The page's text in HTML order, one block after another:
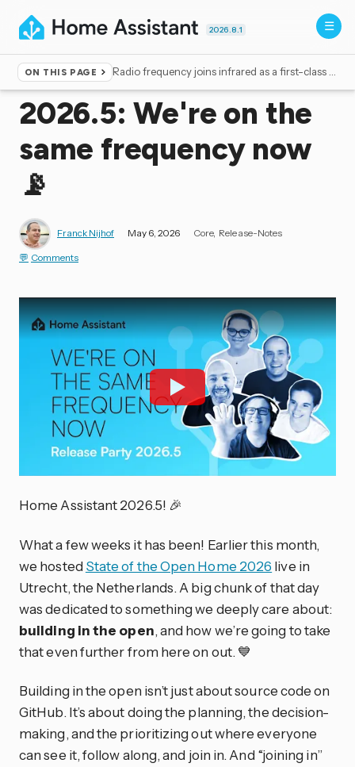
2026.8.1
ON THIS PAGE Radio frequency joins infrared as a first-class citizen
Home ▸Blog
2026.5: We're on the
same frequency now
📡
Franck Nijhof May 6, 2026 Core Release-Notes
Comments
Home Assistant 2026.5! 🎉
What a few weeks it has been! Earlier this month,
we hosted State of the Open Home 2026 live in
Utrecht, the Netherlands. A big chunk of that day
was dedicated to something we deeply care about:
building in the open, and how we’re going to take
that even further from here on out. 💙
Building in the open isn’t just about source code on
GitHub. It’s about doing the planning, the decision-
making, and the prioritizing out where everyone
can see it, follow along, and join in. And “joining in”